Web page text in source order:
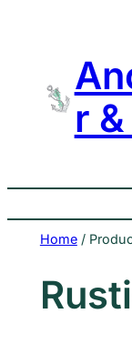
r
Home/